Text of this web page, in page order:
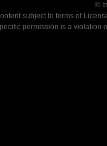
©
subject to terms of
permission is a violation